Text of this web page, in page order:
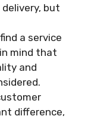
but
a service
mind that
and
difference,